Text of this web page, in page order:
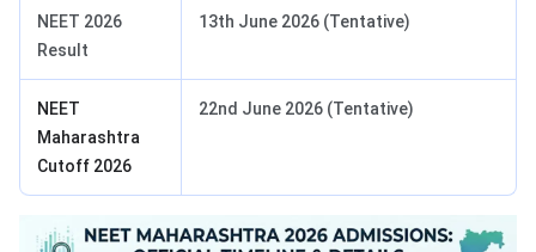
NEET 2026
Result
13th June 2026 (Tentative)
NEET
Maharashtra
Cutoff 2026
22nd June 2026 (Tentative)